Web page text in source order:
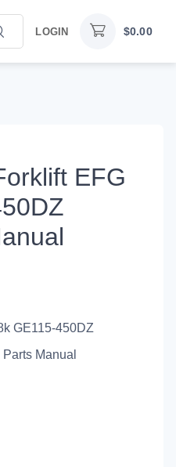
LOGIN $0.00
EFG
GE115-450DZ
Manual